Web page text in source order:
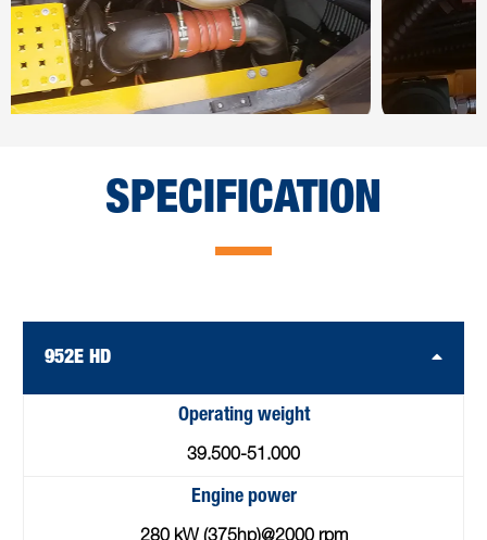
SPECIFICATION
952E HD
Operating weight
39.500-51.000
Engine power